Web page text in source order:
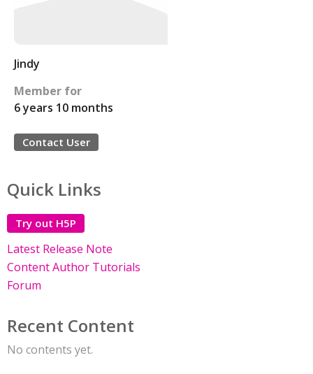
Jindy
Member for
6 years 10 months
Contact User
Quick Links
Try out H5P
Latest Release Note
Content Author Tutorials
Forum
Recent Content
No contents yet.